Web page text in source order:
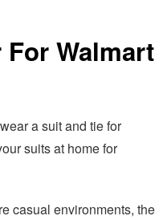
For Walmart
a suit and tie for
suits at home for
casual environments, the